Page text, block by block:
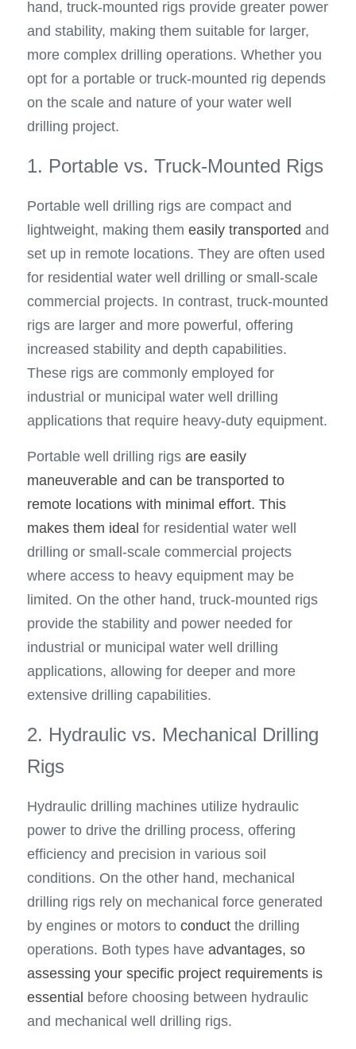
hand, truck-mounted rigs provide greater power
and stability, making them suitable for larger,
more complex drilling operations. Whether you
opt for a portable or truck-mounted rig depends
on the scale and nature of your water well
drilling project.
1. Portable vs. Truck-Mounted Rigs
Portable well drilling rigs are compact and
lightweight, making them easily transported and
set up in remote locations. They are often used
for residential water well drilling or small-scale
commercial projects. In contrast, truck-mounted
rigs are larger and more powerful, offering
increased stability and depth capabilities.
These rigs are commonly employed for
industrial or municipal water well drilling
applications that require heavy-duty equipment.
Portable well drilling rigs are easily
maneuverable and can be transported to
remote locations with minimal effort. This
makes them ideal for residential water well
drilling or small-scale commercial projects
where access to heavy equipment may be
limited. On the other hand, truck-mounted rigs
provide the stability and power needed for
industrial or municipal water well drilling
applications, allowing for deeper and more
extensive drilling capabilities.
2. Hydraulic vs. Mechanical Drilling
Rigs
Hydraulic drilling machines utilize hydraulic
power to drive the drilling process, offering
efficiency and precision in various soil
conditions. On the other hand, mechanical
drilling rigs rely on mechanical force generated
by engines or motors to conduct the drilling
operations. Both types have advantages, so
assessing your specific project requirements is
essential before choosing between hydraulic
and mechanical well drilling rigs.